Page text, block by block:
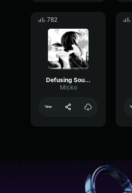
782
Defusing Sound Valorant Prank
Micko